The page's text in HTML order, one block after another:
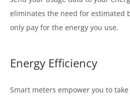
eliminates the need for estimated
only pay for the energy you use.
Energy Efficiency
Smart meters empower you to